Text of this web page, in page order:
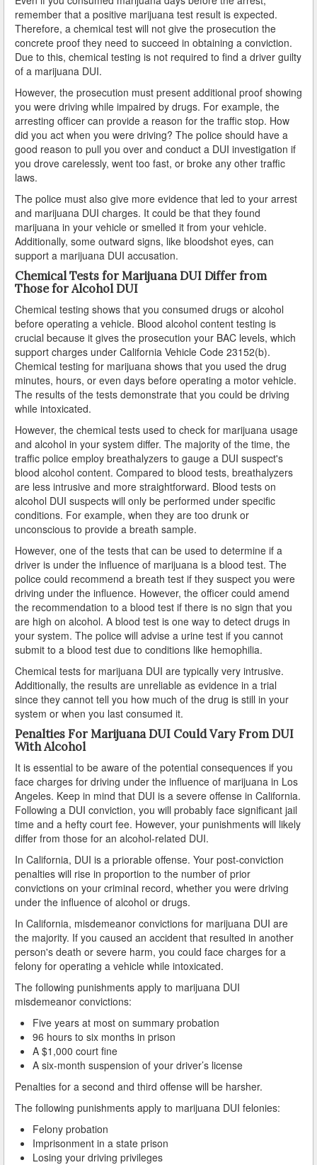
Duarte
El Monte
El Segundo
Gardena
Glendale
Glendora
Hawthorne
Hermosa Beach
Hidden Hills
Huntington Park
Industry
Inglewood
Irwindale
La Cañada Flintridge
La Habra Heights
La Mirada
La Puente
La Verne
Lakewood
Lancaster
Lawndale
Lomita
Long Beach
Malibu
Manhattan Beach
Maywood
Monterey Park
Monrovia
Montebello
Norwalk
Palmdale
Palos Verdes
Paramount
Pasadena
Pico Rivera
Pomona
Rancho Palos Verdes
remember that a positive marijuana test result is expected.
Therefore, a chemical test will not give the prosecution the
concrete proof they need to succeed in obtaining a conviction.
Due to this, chemical testing is not required to find a driver guilty
of a marijuana DUI.
However, the prosecution must present additional proof showing
you were driving while impaired by drugs. For example, the
arresting officer can provide a reason for the traffic stop. How
did you act when you were driving? The police should have a
good reason to pull you over and conduct a DUI investigation if
you drove carelessly, went too fast, or broke any other traffic
laws.
The police must also give more evidence that led to your arrest
and marijuana DUI charges. It could be that they found
marijuana in your vehicle or smelled it from your vehicle.
Additionally, some outward signs, like bloodshot eyes, can
support a marijuana DUI accusation.
Chemical Tests for Marijuana DUI Differ from
Those for Alcohol DUI
Chemical testing shows that you consumed drugs or alcohol
before operating a vehicle. Blood alcohol content testing is
crucial because it gives the prosecution your BAC levels, which
support charges under California Vehicle Code 23152(b).
Chemical testing for marijuana shows that you used the drug
minutes, hours, or even days before operating a motor vehicle.
The results of the tests demonstrate that you could be driving
while intoxicated.
However, the chemical tests used to check for marijuana usage
and alcohol in your system differ. The majority of the time, the
traffic police employ breathalyzers to gauge a DUI suspect's
blood alcohol content. Compared to blood tests, breathalyzers
are less intrusive and more straightforward. Blood tests on
alcohol DUI suspects will only be performed under specific
conditions. For example, when they are too drunk or
unconscious to provide a breath sample.
However, one of the tests that can be used to determine if a
driver is under the influence of marijuana is a blood test. The
police could recommend a breath test if they suspect you were
driving under the influence. However, the officer could amend
the recommendation to a blood test if there is no sign that you
are high on alcohol. A blood test is one way to detect drugs in
your system. The police will advise a urine test if you cannot
submit to a blood test due to conditions like hemophilia.
Chemical tests for marijuana DUI are typically very intrusive.
Additionally, the results are unreliable as evidence in a trial
since they cannot tell you how much of the drug is still in your
system or when you last consumed it.
Penalties For Marijuana DUI Could Vary From DUI
With Alcohol
It is essential to be aware of the potential consequences if you
face charges for driving under the influence of marijuana in Los
Angeles. Keep in mind that DUI is a severe offense in California.
Following a DUI conviction, you will probably face significant jail
time and a hefty court fee. However, your punishments will likely
differ from those for an alcohol-related DUI.
In California, DUI is a priorable offense. Your post-conviction
penalties will rise in proportion to the number of prior
convictions on your criminal record, whether you were driving
under the influence of alcohol or drugs.
In California, misdemeanor convictions for marijuana DUI are
the majority. If you caused an accident that resulted in another
person's death or severe harm, you could face charges for a
felony for operating a vehicle while intoxicated.
The following punishments apply to marijuana DUI
misdemeanor convictions:
Five years at most on summary probation
96 hours to six months in prison
A $1,000 court fine
A six-month suspension of your driver’s license
Penalties for a second and third offense will be harsher.
The following punishments apply to marijuana DUI felonies:
Felony probation
Imprisonment in a state prison
Losing your driving privileges